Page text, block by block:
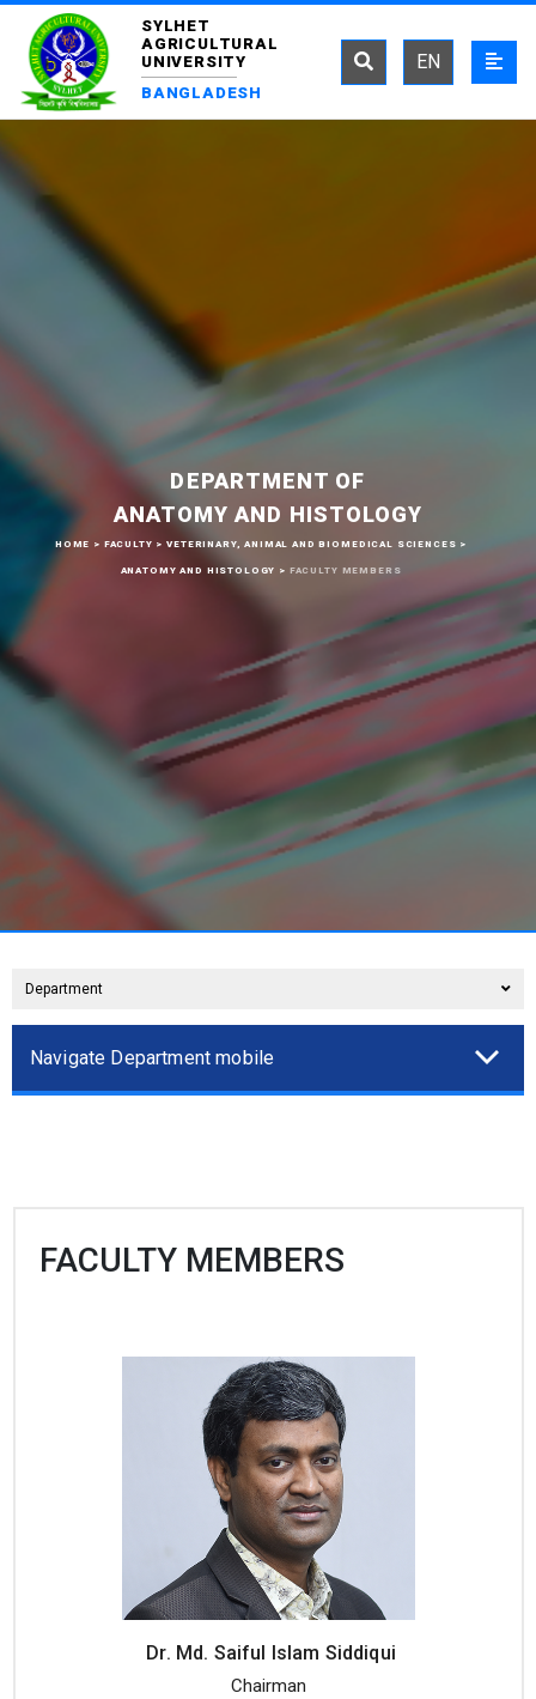
SYLHET
AGRICULTURAL
UNIVERSITY
BANGLADESH
EN
DEPARTMENT OF
ANATOMY AND HISTOLOGY
HOME > FACULTY >VETERINARY, ANIMAL AND BIOMEDICAL SCIENCES >
ANATOMY AND HISTOLOGY > FACULTY MEMBERS
Department
Navigate Department mobile
FACULTY MEMBERS
Dr. Md. Saiful Islam Siddiqui
Chairman